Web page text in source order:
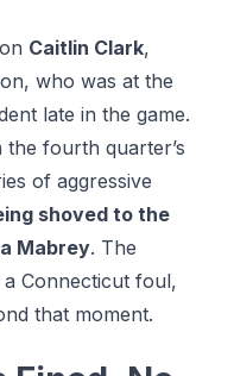
Caitlin Clark,
who was at the
late in the game.
fourth quarter’s
of aggressive
shoved to the
Mabrey. The
Connecticut foul,
that moment.